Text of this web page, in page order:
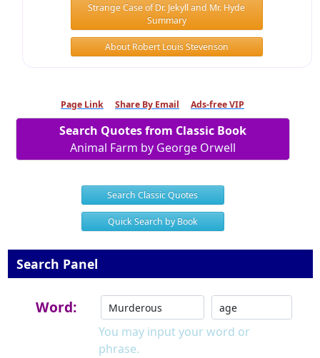
Strange Case of Dr. Jekyll and Mr. Hyde
Summary
About Robert Louis Stevenson
Page Link Share By Email Ads-free VIP
Search Quotes from Classic Book
Animal Farm by George Orwell
Search Classic Quotes
Quick Search by Book
Search Panel
Word:
You may input your word or
phrase.